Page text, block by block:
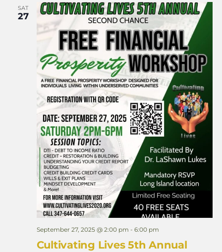
SAT
27
Cultivating Lives 5th Annual
September 27, 2025 @ 2:00 pm - 6:00 pm